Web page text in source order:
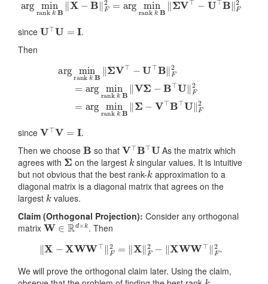
since U⊤U
.
Then
rankk B‖Σ ⊤−U⊤ ‖F2=arg
since V⊤V=
.
Then we choose B so that V⊤B⊤U As the matrix which
agrees with Σ on the largest ksingular values. It is intuitive
but not obvious that the best rank-kapproximation to a
diagonal matrix is a diagonal matrix that agrees on the
largest kvalues.
Claim (Orthogonal Projection): Consider any orthogonal
matrix W∈Rd×k . Then
‖X XWW⊤‖F2 X‖F2 XWW⊤‖F2.
We will prove the orthogonal claim later. Using the claim,
k